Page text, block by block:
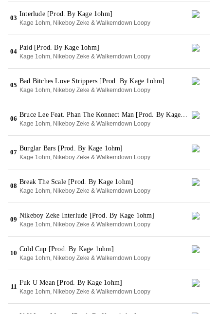
03
Interlude [Prod. By Kage 1ohm]
Kage 1ohm, Nikeboy Zeke & Walkemdown Loopy
04
Paid [Prod. By Kage 1ohm]
Kage 1ohm, Nikeboy Zeke & Walkemdown Loopy
05
Bad Bitches Love Strippers [Prod. By Kage 1ohm]
Kage 1ohm, Nikeboy Zeke & Walkemdown Loopy
06
Bruce Lee Feat. Phan The Konnect Man [Prod. By Kage 1ohm]
Kage 1ohm, Nikeboy Zeke & Walkemdown Loopy
07
Burglar Bars [Prod. By Kage 1ohm]
Kage 1ohm, Nikeboy Zeke & Walkemdown Loopy
08
Break The Scale [Prod. By Kage 1ohm]
Kage 1ohm, Nikeboy Zeke & Walkemdown Loopy
09
Nikeboy Zeke Interlude [Prod. By Kage 1ohm]
Kage 1ohm, Nikeboy Zeke & Walkemdown Loopy
10
Cold Cup [Prod. By Kage 1ohm]
Kage 1ohm, Nikeboy Zeke & Walkemdown Loopy
11
Fuk U Mean [Prod. By Kage 1ohm]
Kage 1ohm, Nikeboy Zeke & Walkemdown Loopy